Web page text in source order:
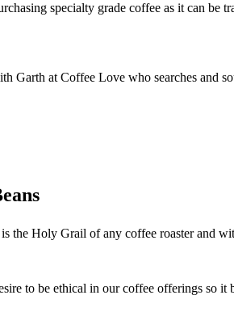
specialty grade coffee as it can
Garth at Coffee Love who searches and
is the Holy Grail of any coffee roaster and
to be ethical in our coffee offerings so it